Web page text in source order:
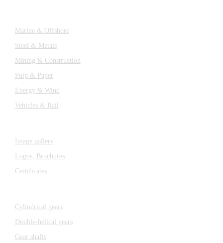
Marine & Offshore
Steel & Metals
Mining & Construction
Pulp & Paper
Energy & Wind
Vehicles & Rail
Image gallery
Logos, Brochures
Certificates
Cylindrical gears
Double-helical gears
Gear shafts